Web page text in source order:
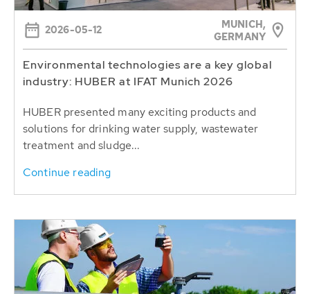
2026-05-12
MUNICH,
GERMANY
Environmental technologies are a key global
industry: HUBER at IFAT Munich 2026
HUBER presented many exciting products and
solutions for drinking water supply, wastewater
treatment and sludge...
Continue reading